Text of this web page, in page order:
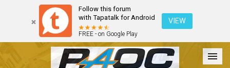
Follow this forum
with Tapatalk for Android
FREE - on Google Play
VIEW